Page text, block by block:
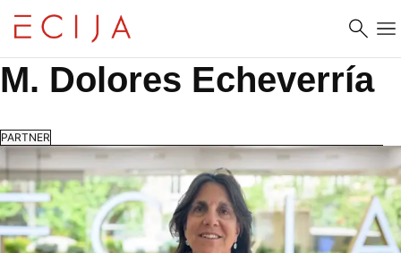
M. Dolores Echeverría
PARTNER